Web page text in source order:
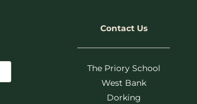
Contact Us
The Priory School
West Bank
Dorking